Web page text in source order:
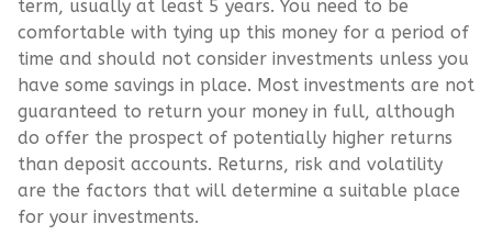
term, usually at least 5 years. You need to be
comfortable with tying up this money for a period of
time and should not consider investments unless you
have some savings in place. Most investments are not
guaranteed to return your money in full, although
do offer the prospect of potentially higher returns
than deposit accounts. Returns, risk and volatility
are the factors that will determine a suitable place
for your investments.